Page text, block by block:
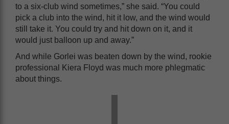
to a six-club wind sometimes,” she said. “You could
pick a club into the wind, hit it low, and the wind would
still take it. You could try and hit down on it, and it
would just balloon up and away.”
And while Gorlei was beaten down by the wind, rookie
professional Kiera Floyd was much more phlegmatic
about things.